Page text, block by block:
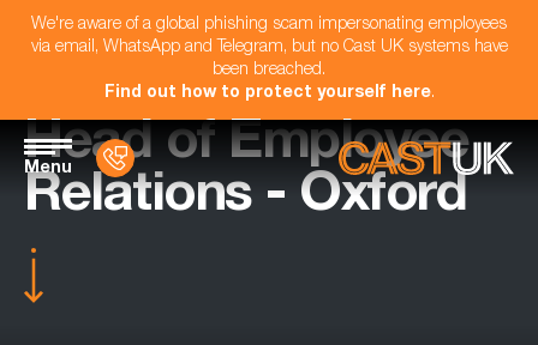
We're aware of a global phishing scam impersonating employees
via email, WhatsApp and Telegram, but no Cast UK systems have
been breached.
Find out how to protect yourself here.
Menu
Head of Employee
Relations - Oxford